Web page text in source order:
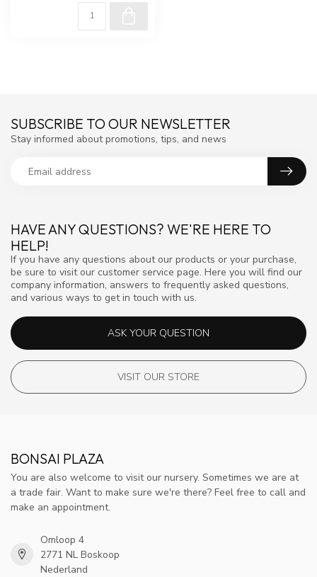
HAVE ANY QUESTIONS? WE'RE HERE TO
HELP!
If you have any questions about our products or your purchase,
be sure to visit our customer service page. Here you will find our
company information, answers to frequently asked questions,
and various ways to get in touch with us.
ASK YOUR QUESTION
VISIT OUR STORE
SUBSCRIBE TO OUR NEWSLETTER
Stay informed about promotions, tips, and news
BONSAI PLAZA
You are also welcome to visit our nursery. Sometimes we are at
a trade fair. Want to make sure we're there? Feel free to call and
make an appointment.
Omloop 4
2771 NL Boskoop
Nederland